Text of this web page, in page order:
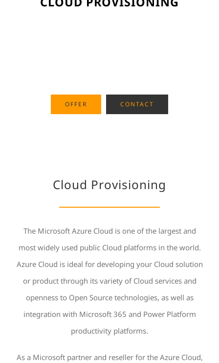
OFFER CONTACT
Cloud Provisioning
The Microsoft Azure Cloud is one of the largest and
most widely used public Cloud platforms in the world.
Azure Cloud is ideal for developing your Cloud solution
or product through its variety of Cloud services and
openness to Open Source technologies, as well as
integration with Microsoft 365 and Power Platform
productivity platforms.
As a Microsoft partner and reseller for the Azure Cloud,